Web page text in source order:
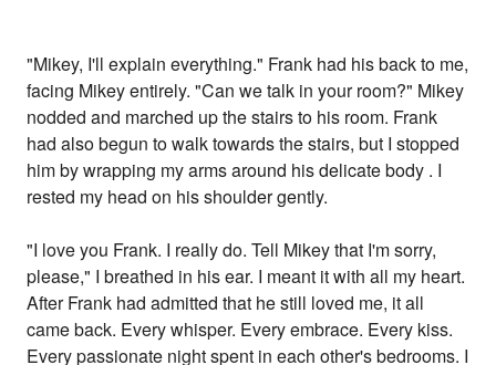
"Mikey, I'll explain everything." Frank had his back to me,
facing Mikey entirely. "Can we talk in your room?" Mikey
nodded and marched up the stairs to his room. Frank
had also begun to walk towards the stairs, but I stopped
him by wrapping my arms around his delicate body . I
rested my head on his shoulder gently.
"I love you Frank. I really do. Tell Mikey that I'm sorry,
please," I breathed in his ear. I meant it with all my heart.
After Frank had admitted that he still loved me, it all
came back. Every whisper. Every embrace. Every kiss.
Every passionate night spent in each other's bedrooms. I